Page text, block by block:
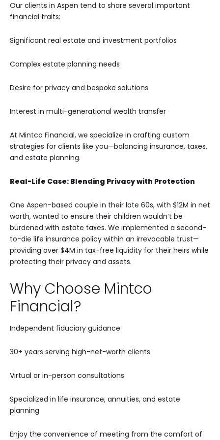
Our clients in Aspen tend to share several important
financial traits:
Significant real estate and investment portfolios
Complex estate planning needs
Desire for privacy and bespoke solutions
Interest in multi-generational wealth transfer
At Mintco Financial, we specialize in crafting custom
strategies for clients like you—balancing insurance, taxes,
and estate planning.
Real-Life Case: Blending Privacy with Protection
One Aspen-based couple in their late 60s, with $12M in net
worth, wanted to ensure their children wouldn’t be
burdened with estate taxes. We implemented a second-
to-die life insurance policy within an irrevocable trust—
providing over $4M in tax-free liquidity for their heirs while
protecting their privacy and assets.
Why Choose Mintco
Financial?
Independent fiduciary guidance
30+ years serving high-net-worth clients
Virtual or in-person consultations
Specialized in life insurance, annuities, and estate
planning
Enjoy the convenience of meeting from the comfort of